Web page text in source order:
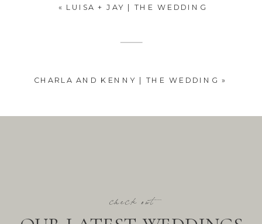
CHARLA AND KENNY | THE WEDDING »
« LUISA + JAY | THE WEDDING
check out